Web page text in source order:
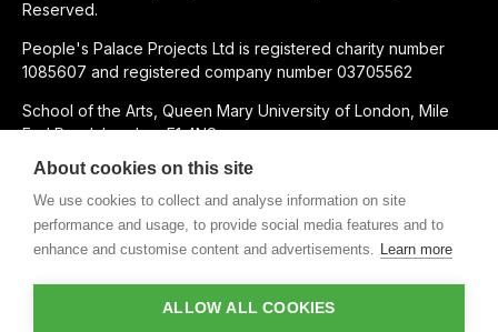
SUPPORTED USING PUBLIC FUNDING BY
Reserved.
People's Palace Projects Ltd is registered charity number
1085607 and registered company number 03705562
School of the Arts, Queen Mary University of London, Mile
End Road, London, E1 4NS
About cookies on this site
We use cookies to collect and analyse information on site
performance and usage, to provide social media features and to
enhance and customise content and advertisements. Learn more
ALLOW ALL COOKIES